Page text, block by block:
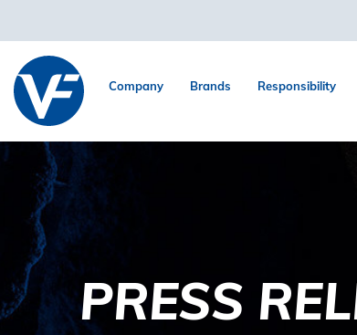
Company Brands Responsibility
PRESS